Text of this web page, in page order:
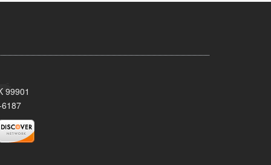
99901